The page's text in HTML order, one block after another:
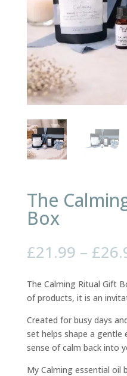
The
Box
£21.99 – £
The Calming Ritual Gift
of products, it is an
Created for busy days
set helps shape a gentle
sense of calm back into
My Calming essential oil